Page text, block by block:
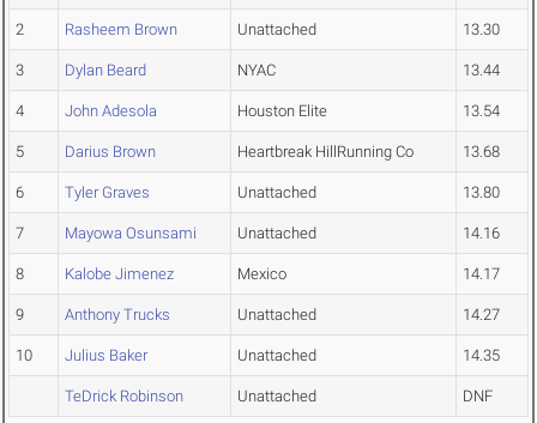
2 Rasheem Brown Unattached 13.30
3 Dylan Beard NYAC 13.44
4 John Adesola Houston Elite 13.54
5 Darius Brown Heartbreak HillRunning Co 13.68
6 Tyler Graves Unattached 13.80
7 Mayowa Osunsami Unattached 14.16
8 Kalobe Jimenez Mexico 14.17
9 Anthony Trucks Unattached 14.27
10 Julius Baker Unattached 14.35
TeDrick Robinson Unattached DNF